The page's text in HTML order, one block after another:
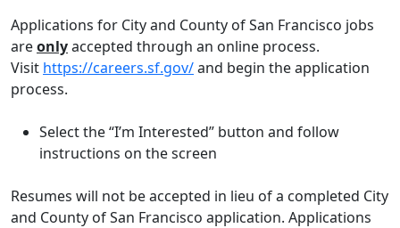
Applications for City and County of San Francisco jobs
areonlyaccepted through an online process.
Visit https://careers.sf.gov/and begin the application
process.
Select the “I’m Interested” button and follow
instructions on the screen
Resumes will not be accepted in lieu of a completed City
and County of San Francisco application. Applications